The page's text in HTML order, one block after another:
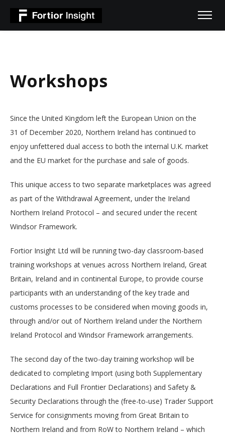
Workshops
Since the United Kingdom left the European Union on the
31 of December 2020, Northern Ireland has continued to
enjoy unfettered dual access to both the internal U.K. market
and the EU market for the purchase and sale of goods.
This unique access to two separate marketplaces was agreed
as part of the Withdrawal Agreement, under the Ireland
Northern Ireland Protocol – and secured under the recent
Windsor Framework.
Fortior Insight Ltd will be running two-day classroom-based
training workshops at venues across Northern Ireland, Great
Britain, Ireland and in continental Europe, to provide course
participants with an understanding of the key trade and
customs processes to be considered when moving goods in,
through and/or out of Northern Ireland under the Northern
Ireland Protocol and Windsor Framework arrangements.
The second day of the two-day training workshop will be
dedicated to completing Import (using both Supplementary
Declarations and Full Frontier Declarations) and Safety &
Security Declarations through the (free-to-use) Trader Support
Service for consignments moving from Great Britain to
Northern Ireland and from RoW to Northern Ireland – which